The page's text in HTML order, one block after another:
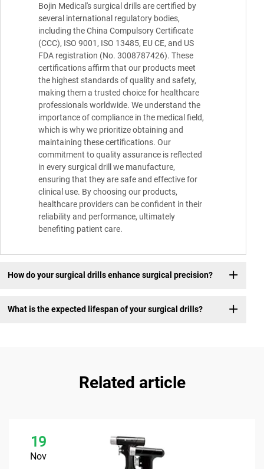
Bojin Medical's surgical drills are certified by
several international regulatory bodies,
including the China Compulsory Certificate
(CCC), ISO 9001, ISO 13485, EU CE, and US
FDA registration (No. 3008787426). These
certifications affirm that our products meet
the highest standards of quality and safety,
making them a trusted choice for healthcare
professionals worldwide. We understand the
importance of compliance in the medical field,
which is why we prioritize obtaining and
maintaining these certifications. Our
commitment to quality assurance is reflected
in every surgical drill we manufacture,
ensuring that they are safe and effective for
clinical use. By choosing our products,
healthcare providers can be confident in their
reliability and performance, ultimately
benefiting patient care.
How do your surgical drills enhance surgical precision?
What is the expected lifespan of your surgical drills?
Related article
19
Nov